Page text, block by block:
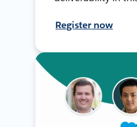
Register now